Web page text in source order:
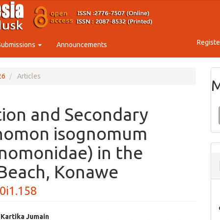
Announcements
Articles
and Secondary
isognomum
in the
Konawe
Jumain